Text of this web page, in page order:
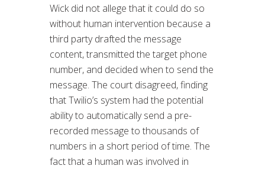
Wick did not allege that it could do so
without human intervention because a
third party drafted the message
content, transmitted the target phone
number, and decided when to send the
message. The court disagreed, finding
that Twilio’s system had the potential
ability to automatically send a pre-
recorded message to thousands of
numbers in a short period of time. The
fact that a human was involved in